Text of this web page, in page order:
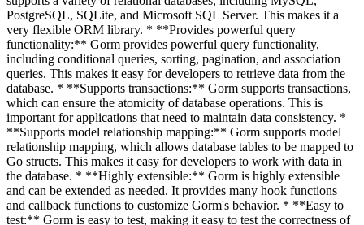
PostgreSQL, SQLite, and Microsoft SQL Server. This makes it a
very flexible ORM library. * **Provides powerful query
functionality:** Gorm provides powerful query functionality,
including conditional queries, sorting, pagination, and association
queries. This makes it easy for developers to retrieve data from the
database. * **Supports transactions:** Gorm supports transactions,
which can ensure the atomicity of database operations. This is
important for applications that need to maintain data consistency. *
**Supports model relationship mapping:** Gorm supports model
relationship mapping, which allows database tables to be mapped to
Go structs. This makes it easy for developers to work with data in
the database. * **Highly extensible:** Gorm is highly extensible
and can be extended as needed. It provides many hook functions
and callback functions to customize Gorm's behavior. * **Easy to
test:** Gorm is easy to test, making it easy to test the correctness of